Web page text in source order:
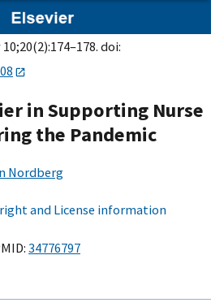
doi:
in Supporting Nurse
the Pandemic
Nordberg
and License information
34776797